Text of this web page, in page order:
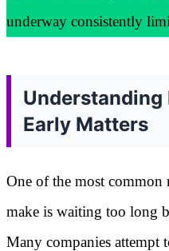
underway consistently
Understanding
Early Matters
One of the most common
make is waiting too long
Many companies attempt